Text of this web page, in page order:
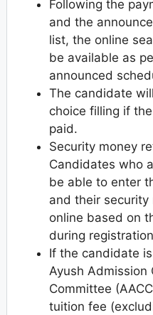
Following the
and the
list, the online
be available as
announced
The candidate
choice filling if
paid.
Security money
Candidates who
be able to enter
and their
online based on
during
If the candidate
Ayush Admission
Committee
tuition fee